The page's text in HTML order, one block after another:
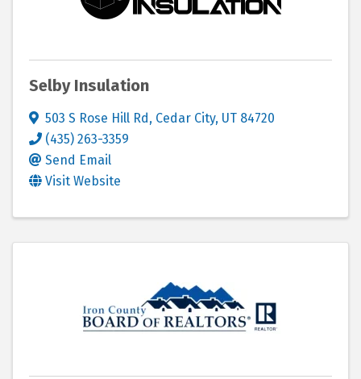
Selby Insulation
503 S Rose Hill Rd, Cedar City, UT 84720
(435) 263-3359
Send Email
Visit Website